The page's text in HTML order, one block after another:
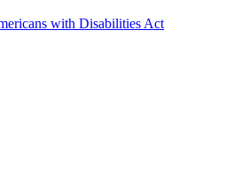
with Disabilities Act